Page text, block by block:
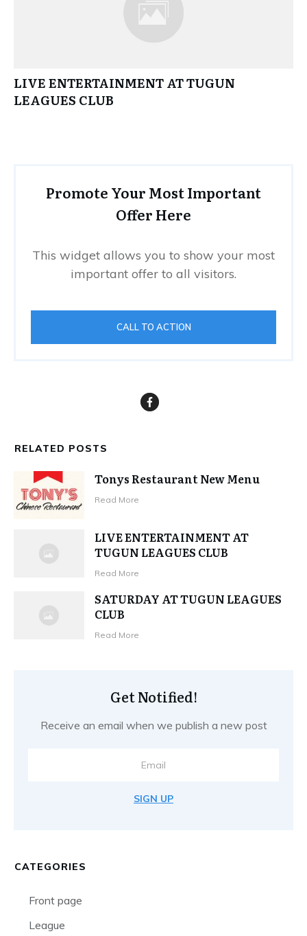
LIVE ENTERTAINMENT AT TUGUN
LEAGUES CLUB
Promote Your Most Important
Offer Here
This widget allows you to show your most
important offer to all visitors.
CALL TO ACTION
RELATED POSTS
Tonys Restaurant New Menu
Read More
LIVE ENTERTAINMENT AT
TUGUN LEAGUES CLUB
Read More
SATURDAY AT TUGUN LEAGUES
CLUB
Read More
Get Notified!
Receive an email when we publish a new post
SIGN UP
CATEGORIES
Front page
League